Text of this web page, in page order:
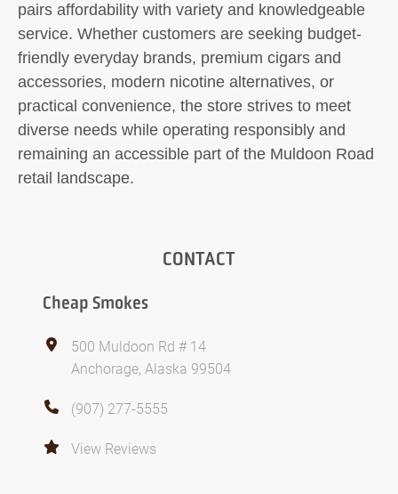
pairs affordability with variety and knowledgeable
service. Whether customers are seeking budget-
friendly everyday brands, premium cigars and
accessories, modern nicotine alternatives, or
practical convenience, the store strives to meet
diverse needs while operating responsibly and
remaining an accessible part of the Muldoon Road
retail landscape.
CONTACT
Cheap Smokes
500 Muldoon Rd # 14
Anchorage, Alaska 99504
(907) 277-5555
View Reviews